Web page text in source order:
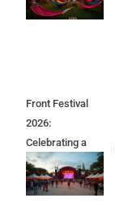
Returns
Front Festival
2026:
Celebrating a
Decade of Texas
Indie Art & Film